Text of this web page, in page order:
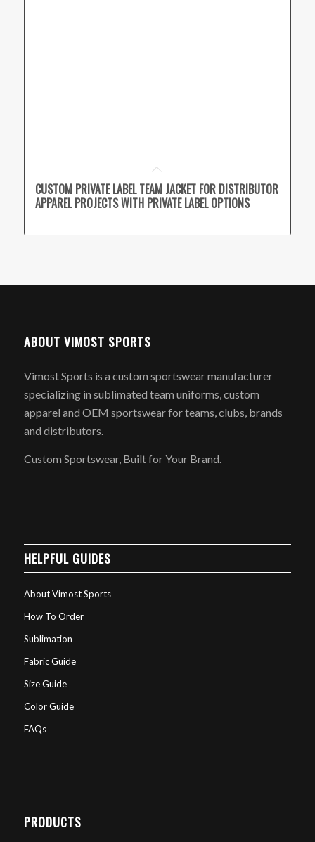
CUSTOM PRIVATE LABEL TEAM JACKET FOR DISTRIBUTOR
APPAREL PROJECTS WITH PRIVATE LABEL OPTIONS
ABOUT VIMOST SPORTS
Vimost Sports is a custom sportswear manufacturer
specializing in sublimated team uniforms, custom
apparel and OEM sportswear for teams, clubs, brands
and distributors.
Custom Sportswear, Built for Your Brand.
HELPFUL GUIDES
About Vimost Sports
How To Order
Sublimation
Fabric Guide
Size Guide
Color Guide
FAQs
PRODUCTS